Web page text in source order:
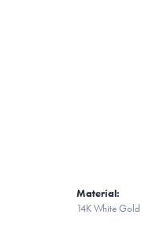
Material:
14K White Gold